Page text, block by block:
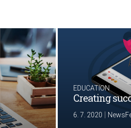
EDUCATION
Creating
6. 7. 2020 |